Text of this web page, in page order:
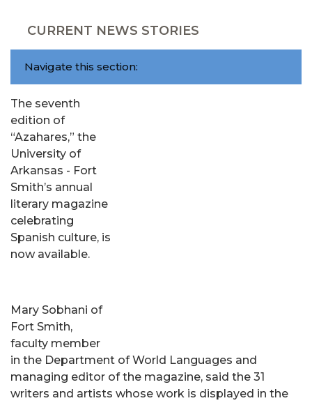
CURRENT NEWS STORIES
Navigate this section:
The seventh
edition of
“Azahares,” the
University of
Arkansas - Fort
Smith’s annual
literary magazine
celebrating
Spanish culture, is
now available.
Mary Sobhani of
Fort Smith,
faculty member
in the Department of World Languages and
managing editor of the magazine, said the 31
writers and artists whose work is displayed in the